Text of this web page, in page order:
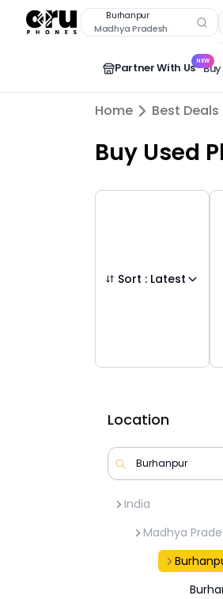
Burhanpur
Madhya Pradesh
Partner With Us NEW
Buy Used Mobile
Home Best Deals
Buy Used
Sort : Latest
Location
India
Madhya